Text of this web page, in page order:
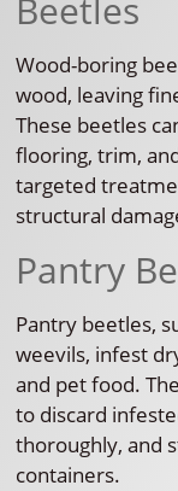
Beetles
Wood-boring
wood, leaving
These beetles
flooring, trim,
targeted
structural
Pantry
Pantry beetles,
weevils, infest
and pet food.
to discard
thoroughly, and
containers.